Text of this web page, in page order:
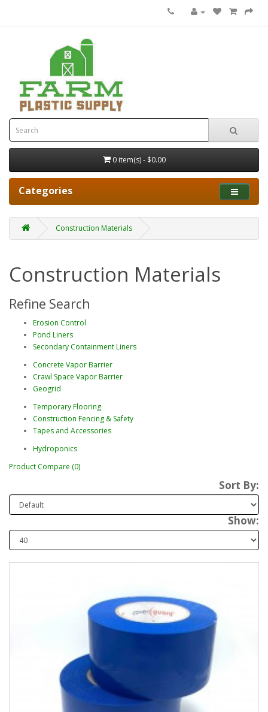
0 item(s) - $0.00
Categories
Construction Materials
Construction Materials
Refine Search
Erosion Control
Pond Liners
Secondary Containment Liners
Concrete Vapor Barrier
Crawl Space Vapor Barrier
Geogrid
Temporary Flooring
Construction Fencing & Safety
Tapes and Accessories
Hydroponics
Product Compare (0)
Sort By:
Show: